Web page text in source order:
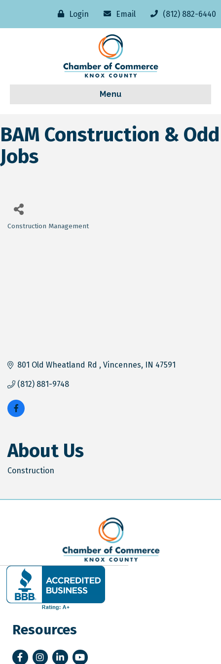
Login Email (812) 882-6440
Menu
BAM Construction & Odd
Jobs
Construction Management
801 Old Wheatland Rd Vincennes IN 47591
(812) 881-9748
About Us
Construction
Resources
FacebookInstagramLinkedInYouTube